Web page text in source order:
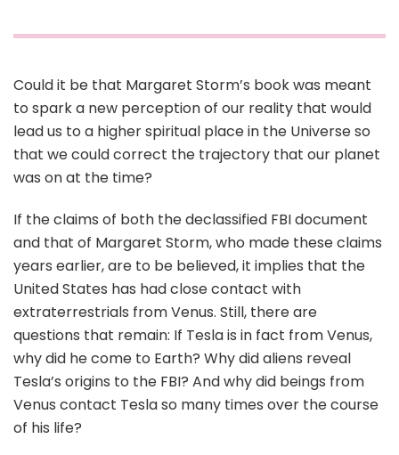
Could it be that Margaret Storm’s book was meant
to spark a new perception of our reality that would
lead us to a higher spiritual place in the Universe so
that we could correct the trajectory that our planet
was on at the time?
If the claims of both the declassified FBI document
and that of Margaret Storm, who made these claims
years earlier, are to be believed, it implies that the
United States has had close contact with
extraterrestrials from Venus. Still, there are
questions that remain: If Tesla is in fact from Venus,
why did he come to Earth? Why did aliens reveal
Tesla’s origins to the FBI? And why did beings from
Venus contact Tesla so many times over the course
of his life?